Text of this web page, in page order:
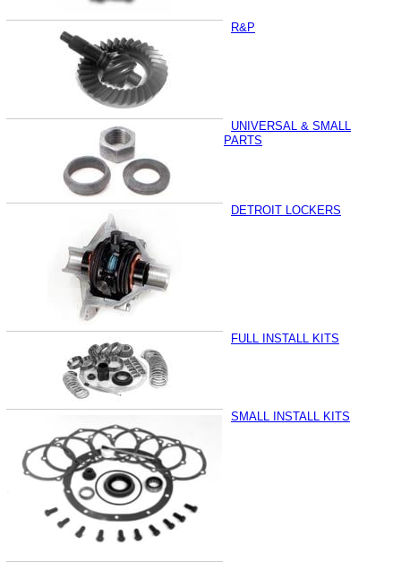
R&P
UNIVERSAL & SMALL
PARTS
DETROIT LOCKERS
FULL INSTALL KITS
SMALL INSTALL KITS